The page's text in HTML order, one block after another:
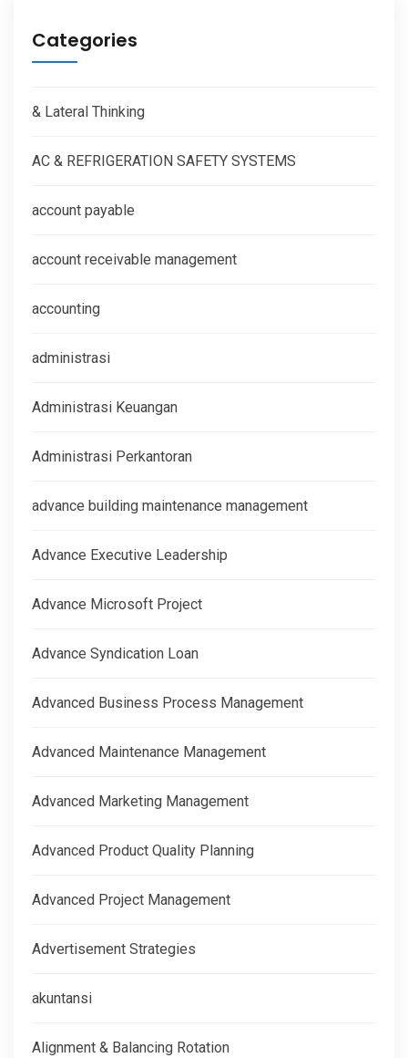
Categories
& Lateral Thinking
AC & REFRIGERATION SAFETY SYSTEMS
account payable
account receivable management
accounting
administrasi
Administrasi Keuangan
Administrasi Perkantoran
advance building maintenance management
Advance Executive Leadership
Advance Microsoft Project
Advance Syndication Loan
Advanced Business Process Management
Advanced Maintenance Management
Advanced Marketing Management
Advanced Product Quality Planning
Advanced Project Management
Advertisement Strategies
akuntansi
Alignment & Balancing Rotation